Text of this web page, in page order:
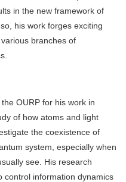
in the new framework of
his work forges exciting
branches of
OURP for his work in
of how atoms and light
the coexistence of
system, especially when
see. His research
control information dynamics